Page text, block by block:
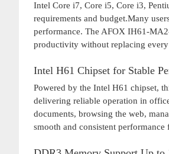
Intel Core i7, Core i5, Core i3,
requirements and budget.Many
performance. The AFOX IH61-
productivity without replacing
Intel H61 Chipset for Stable
Powered by the Intel H61 chipset,
delivering reliable operation in
documents, browsing the web,
smooth and consistent performance